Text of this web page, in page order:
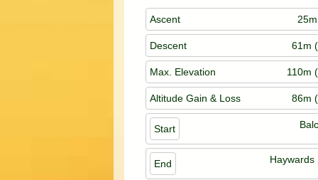
Ascent
Descent 61m
Max. Elevation 110m
Altitude Gain & Loss 86m
Start
End Haywards